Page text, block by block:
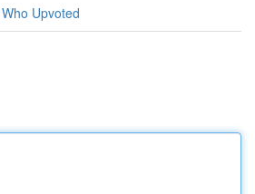
Who Upvoted